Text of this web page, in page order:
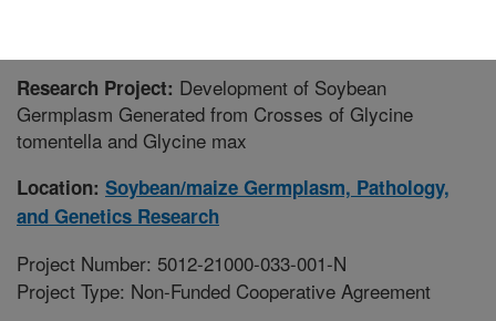
Research Project: Development of Soybean
Germplasm Generated from Crosses of Glycine
tomentella and Glycine max
Location: Soybean/maize Germplasm, Pathology,
and Genetics Research
Project Number: 5012-21000-033-001-N
Project Type: Non-Funded Cooperative Agreement